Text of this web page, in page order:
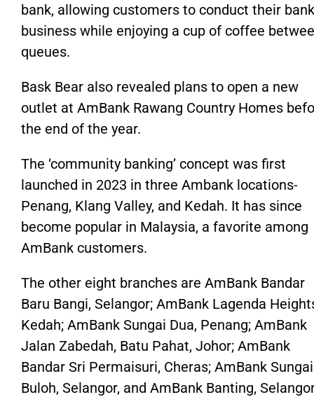
bank, allowing customers to conduct their
business while enjoying a cup of coffee
queues.
Bask Bear also revealed plans to open a new
outlet at AmBank Rawang Country Homes
the end of the year.
The ‘community banking’ concept was first
launched in 2023 in three Ambank locations-
Penang, Klang Valley, and Kedah. It has since
become popular in Malaysia, a favorite among
AmBank customers.
The other eight branches are AmBank Bandar
Baru Bangi, Selangor; AmBank Lagenda
Kedah; AmBank Sungai Dua, Penang; AmBank
Jalan Zabedah, Batu Pahat, Johor; AmBank
Bandar Sri Permaisuri, Cheras; AmBank Sungai
Buloh, Selangor, and AmBank Banting,